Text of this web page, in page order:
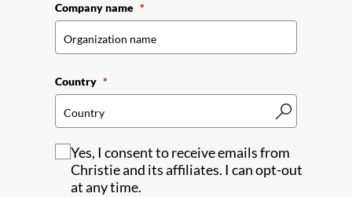
Company name
Country
Yes, I consent to receive emails from
Christie and its affiliates. I can opt-out
at any time.